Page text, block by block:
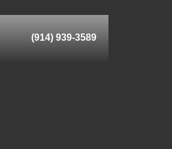
(914) 939-3589